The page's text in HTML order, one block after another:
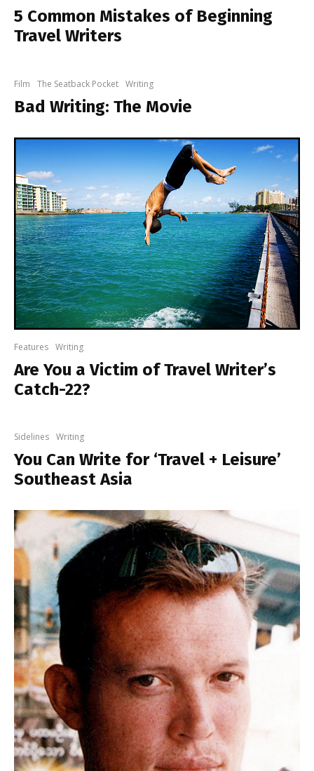
5 Common Mistakes of Beginning
Travel Writers
Film The Seatback Pocket Writing
Bad Writing: The Movie
Features Writing
Are You a Victim of Travel Writer’s
Catch-22?
Sidelines Writing
You Can Write for ‘Travel + Leisure’
Southeast Asia